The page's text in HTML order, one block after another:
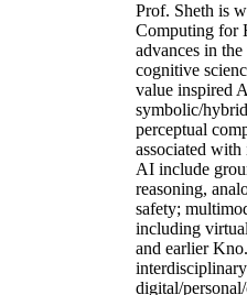
Prof. Sheth is
Computing for
advances in
cognitive
value inspired
symbolic/
perceptual
associated
AI include
reasoning,
safety;
including
and earlier
digital/